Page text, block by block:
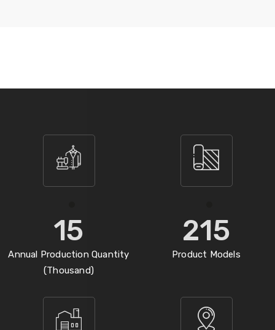
15
Annual Production Quantity
(Thousand)
215
Product Models